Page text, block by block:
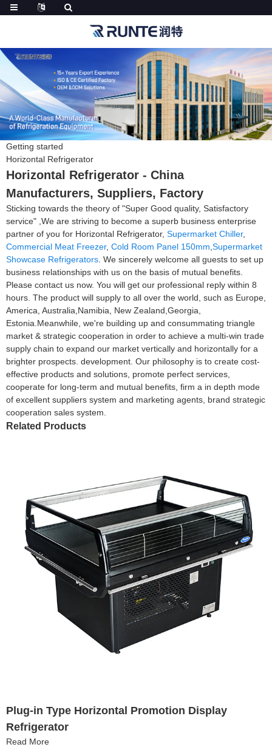
Getting started
Horizontal Refrigerator
Horizontal Refrigerator - China
Manufacturers, Suppliers, Factory
Sticking towards the theory of "Super Good quality, Satisfactory
service" ,We are striving to become a superb business enterprise
partner of you for Horizontal Refrigerator, Supermarket Chiller,
Commercial Meat Freezer, Cold Room Panel 150mm Supermarket
Showcase Refrigerators . We sincerely welcome all guests to set up
business relationships with us on the basis of mutual benefits.
Please contact us now. You will get our professional reply within 8
hours. The product will supply to all over the world, such as Europe,
America, Australia,Namibia, New Zealand,Georgia,
Estonia.Meanwhile, we're building up and consummating triangle
market & strategic cooperation in order to achieve a multi-win trade
supply chain to expand our market vertically and horizontally for a
brighter prospects. development. Our philosophy is to create cost-
effective products and solutions, promote perfect services,
cooperate for long-term and mutual benefits, firm a in depth mode
of excellent suppliers system and marketing agents, brand strategic
cooperation sales system.
Related Products
Plug-in Type Horizontal Promotion Display
Refrigerator
Read More